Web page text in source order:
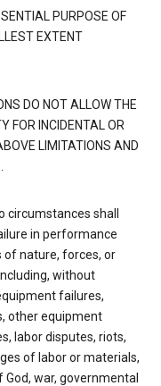
PURPOSE OF
EXTENT
DO NOT ALLOW THE
FOR INCIDENTAL OR
LIMITATIONS AND
circumstances shall
in performance
of nature, forces, or
without
failures,
other equipment
labor disputes, riots,
of labor or materials,
war, governmental